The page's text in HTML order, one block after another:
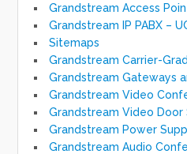
Grandstream Access
Grandstream IP PABX –
Sitemaps
Grandstream Carrier-
Grandstream Gateways
Grandstream Video
Grandstream Video Door
Grandstream Power
Grandstream Audio